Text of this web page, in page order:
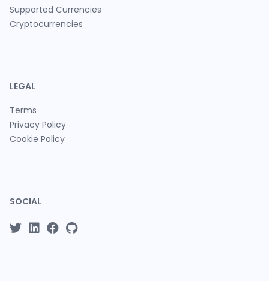
Supported Currencies
Cryptocurrencies
LEGAL
Terms
Privacy Policy
Cookie Policy
SOCIAL